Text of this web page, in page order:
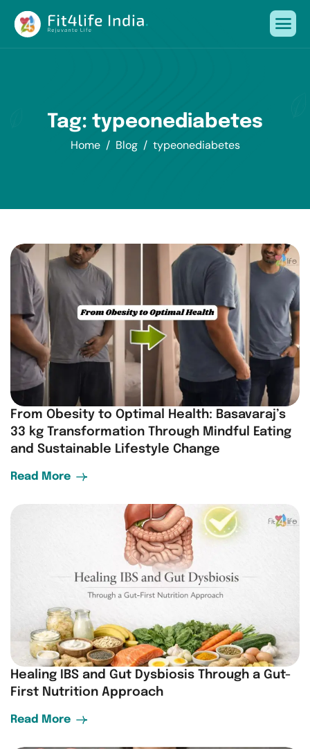
Tag: typeonediabetes
Home Blog typeonediabetes
From Obesity to Optimal Health: Basavaraj’s
33 kg Transformation Through Mindful Eating
and Sustainable Lifestyle Change
Read More
Healing IBS and Gut Dysbiosis Through a Gut-
First Nutrition Approach
Read More